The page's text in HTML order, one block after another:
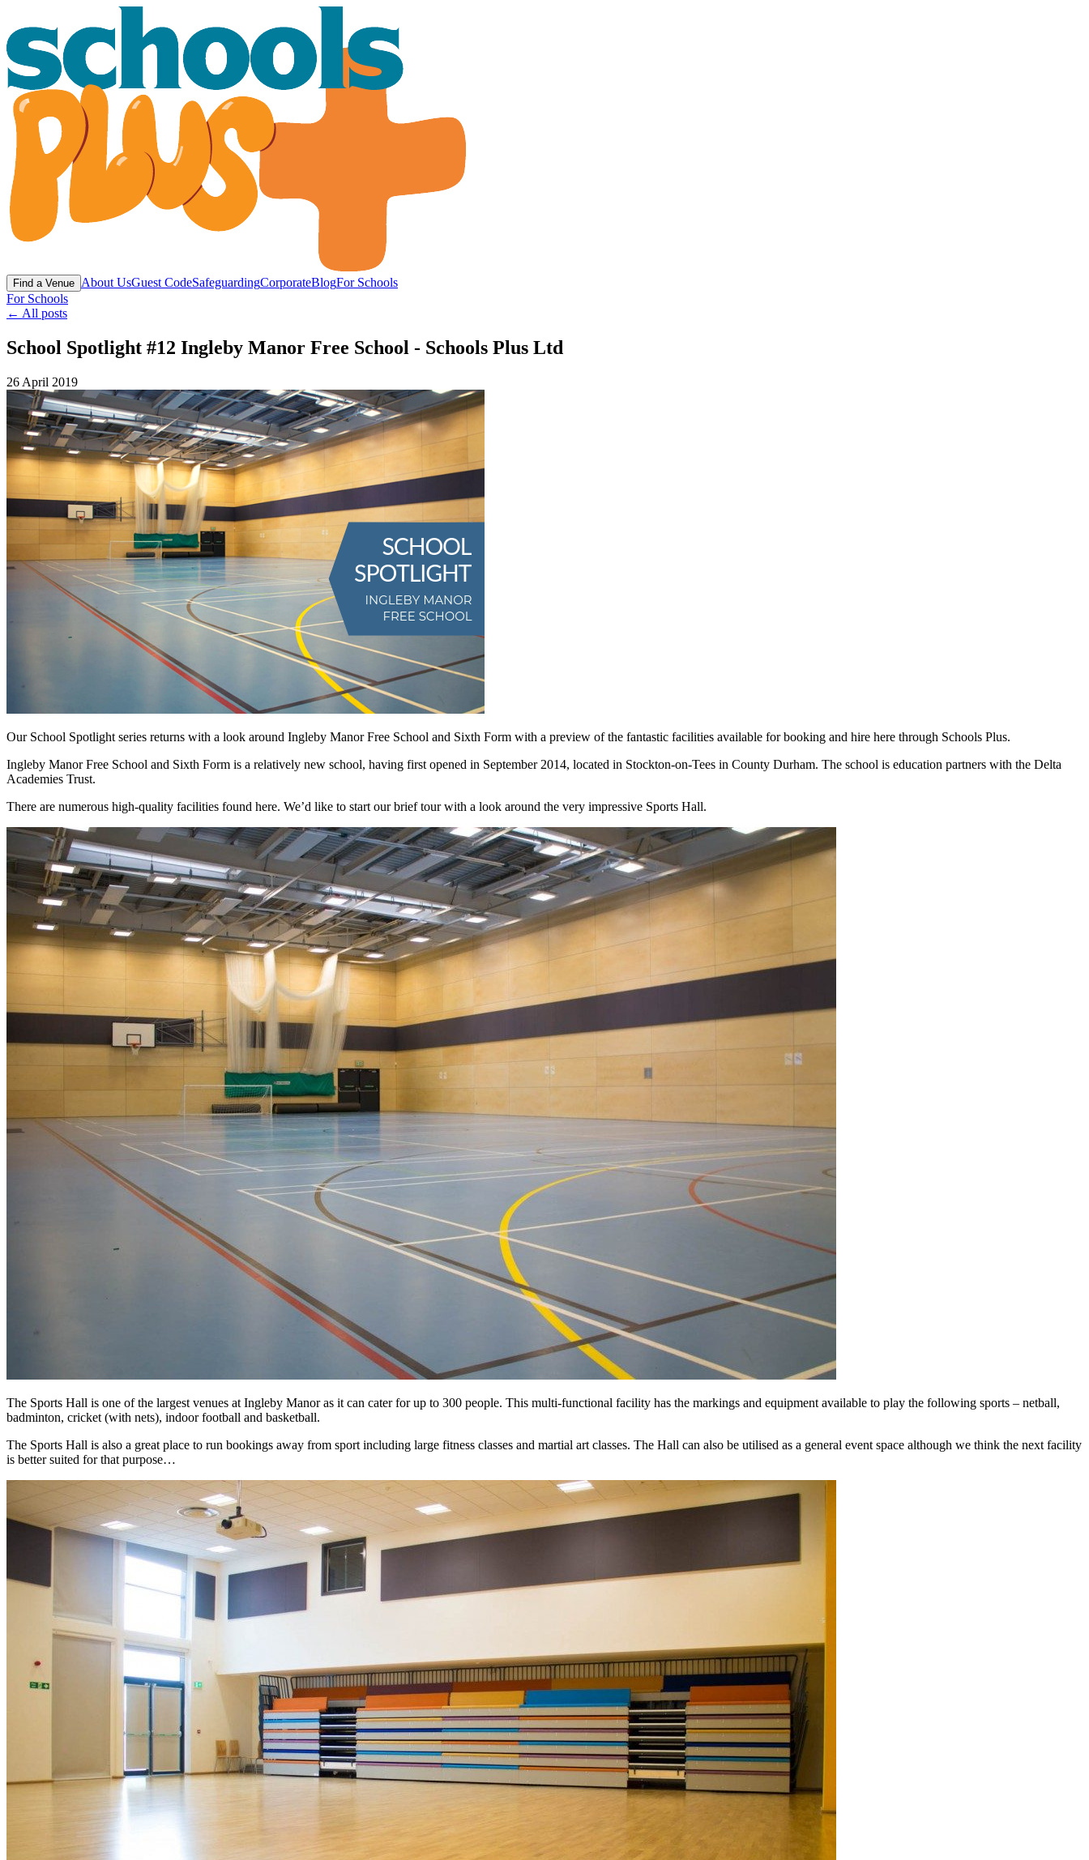
Find a Venue About UsGuest CodeSafeguardingCorporateBlogFor Schools
For Schools
← All posts
School Spotlight #12 Ingleby Manor Free School - Schools Plus Ltd
26 April 2019
Our School Spotlight series returns with a look around Ingleby Manor Free School and Sixth Form with a preview of the fantastic facilities available for booking and hire here through Schools Plus.
Ingleby Manor Free School and Sixth Form is a relatively new school, having first opened in September 2014, located in Stockton-on-Tees in County Durham. The school is education partners with the Delta
Academies Trust.
There are numerous high-quality facilities found here. We’d like to start our brief tour with a look around the very impressive Sports Hall.
The Sports Hall is one of the largest venues at Ingleby Manor as it can cater for up to 300 people. This multi-functional facility has the markings and equipment available to play the following sports – netball,
badminton, cricket (with nets), indoor football and basketball.
The Sports Hall is also a great place to run bookings away from sport including large fitness classes and martial art classes. The Hall can also be utilised as a general event space although we think the next facility
is better suited for that purpose…